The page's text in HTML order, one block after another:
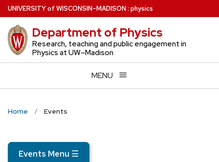
Skip
to
main
content
UNIVERSITYof WISCONSIN–MADISON: physics
Department of Physics
Research, teaching and public engagement in
Physics at UW–Madison
MENU
Home Events
Events Menu ☰